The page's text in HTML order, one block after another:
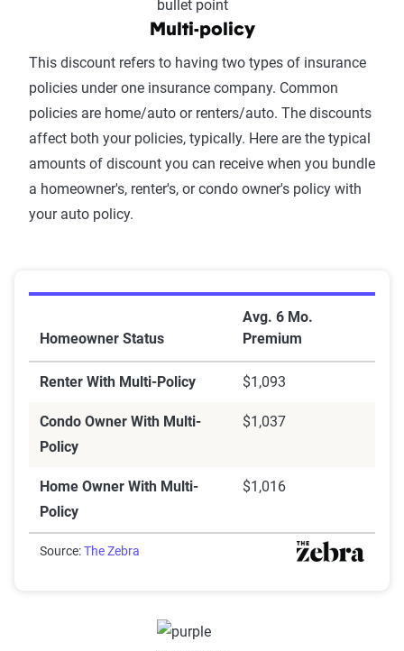
Multi-policy
This discount refers to having two types of insurance
policies under one insurance company. Common
policies are home/auto or renters/auto. The discounts
affect both your policies, typically. Here are the typical
amounts of discount you can receive when you bundle
a homeowner's, renter's, or condo owner's policy with
your auto policy.
Homeowner Status
Avg. 6 Mo.
Premium
Renter With Multi-Policy $1,093
Condo Owner With Multi-
Policy
$1,037
Home Owner With Multi-
Policy
$1,016
Source:The Zebra